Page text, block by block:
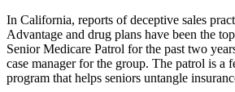
In California, reports of deceptive sales
Advantage and drug plans have been the
Senior Medicare Patrol for the past two
case manager for the group. The patrol is a
program that helps seniors untangle